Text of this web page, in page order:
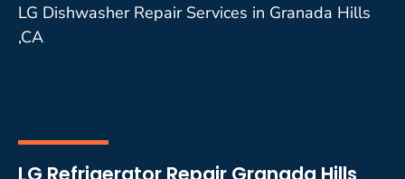
LG Dishwasher Repair Services in Granada Hills
,CA
LG Refrigerator Repair Granada Hills